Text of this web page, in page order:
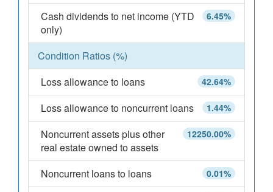
6.45%
Cash dividends to net income (YTD
only)
Condition Ratios (%)
42.64%
Loss allowance to loans
1.44%
Loss allowance to noncurrent loans
12250.00%
Noncurrent assets plus other
real estate owned to assets
0.01%
Noncurrent loans to loans